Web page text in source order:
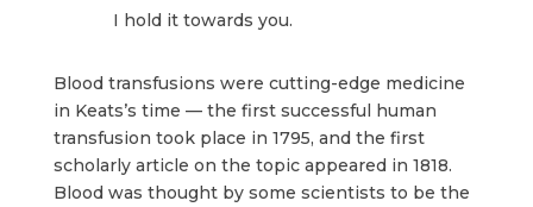
I hold it towards you.
Blood transfusions were cutting-edge medicine
in Keats’s time — the first successful human
transfusion took place in 1795, and the first
scholarly article on the topic appeared in 1818.
Blood was thought by some scientists to be the